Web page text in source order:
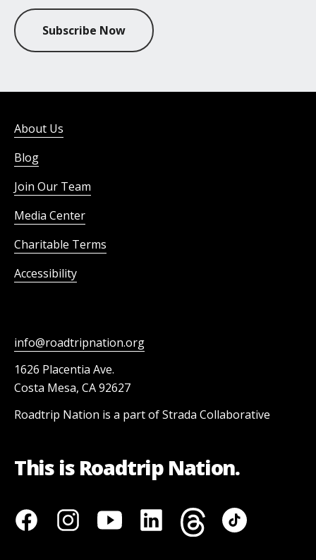
Subscribe Now
About Us
Blog
Join Our Team
Media Center
Charitable Terms
Accessibility
info@roadtripnation.org
1626 Placentia Ave.
Costa Mesa, CA 92627
Roadtrip Nation is a part of Strada Collaborative
This is Roadtrip Nation.